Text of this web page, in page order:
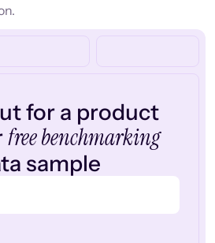
for a product
free benchmarking
sample